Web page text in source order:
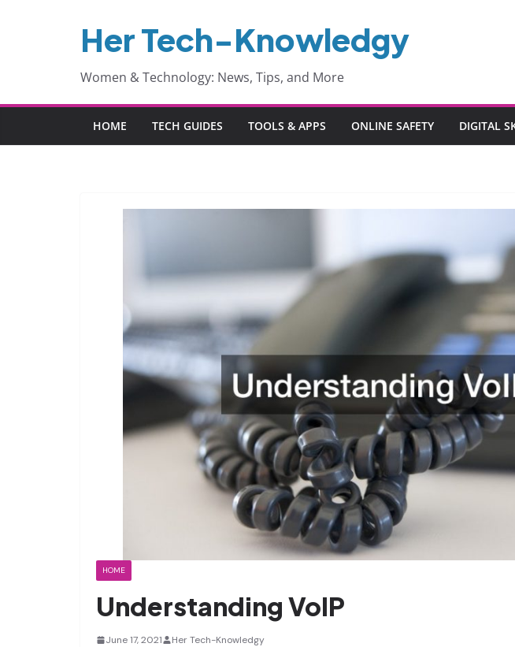
Her Tech-Knowledgy
Women & Technology: News, Tips, and More
HOME TECH GUIDES TOOLS & APPS ONLINE SAFETY DIGITAL
HOME
Understanding VoIP
June 17, 2021 Her Tech-Knowledgy